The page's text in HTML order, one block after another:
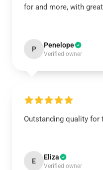
for and more, with
P Penelope
Verified owner
Outstanding quality for
E Eliza
Verified owner